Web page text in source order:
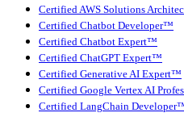
Certified AWS Solutions
Certified Chatbot Developer™
Certified Chatbot Expert™
Certified ChatGPT Expert™
Certified Generative AI Expert™
Certified Google Vertex AI
Certified LangChain